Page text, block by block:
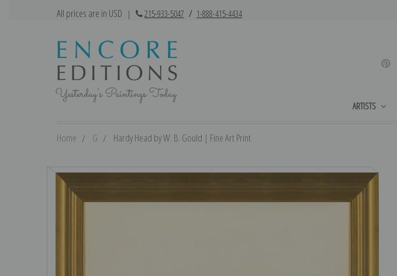
All prices are in USD | 215-933-5047 / 1-888-415-4434
ARTISTS
Home G Hardy Head by W. B. Gould | Fine Art Print